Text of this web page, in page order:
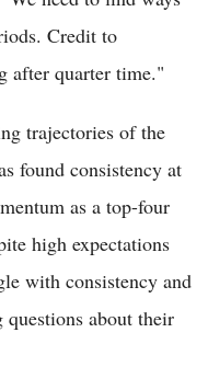
Credit to
after quarter time."
trajectories of the
found consistency at
as a top-four
high expectations
with consistency and
about their